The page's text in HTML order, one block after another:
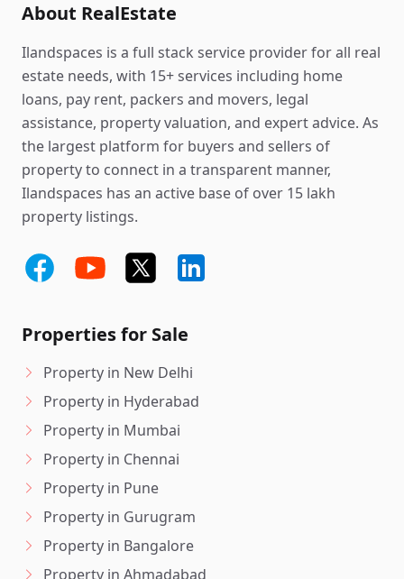
About RealEstate
Ilandspaces is a full stack service provider for all real
estate needs, with 15+ services including home
loans, pay rent, packers and movers, legal
assistance, property valuation, and expert advice. As
the largest platform for buyers and sellers of
property to connect in a transparent manner,
Ilandspaces has an active base of over 15 lakh
property listings.
Properties for Sale
Property in New Delhi
Property in Hyderabad
Property in Mumbai
Property in Chennai
Property in Pune
Property in Gurugram
Property in Bangalore
Property in Ahmadabad